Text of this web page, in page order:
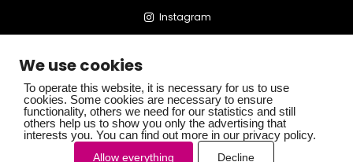
Instagram
© SOMAPHARM AG. All rights reserved
We use cookies
To operate this website, it is necessary for us to use
cookies. Some cookies are necessary to ensure
functionality, others we need for our statistics and still
others help us to show you only the advertising that
interests you. You can find out more in our privacy policy.
Allow everything Decline